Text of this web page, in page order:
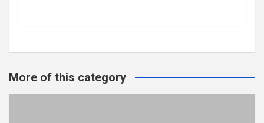
More of this category